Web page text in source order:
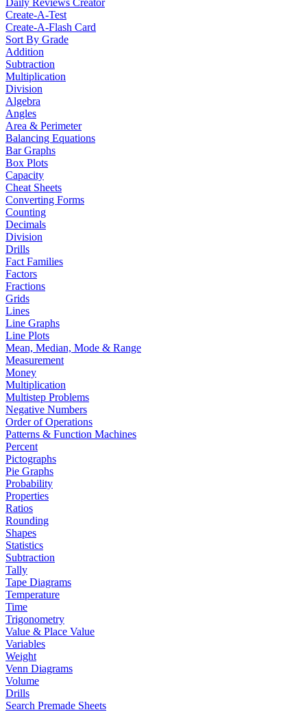
Daily Reviews Creator
Create-A-Test
Create-A-Flash Card
Sort By Grade
Addition
Subtraction
Multiplication
Division
Algebra
Angles
Area & Perimeter
Balancing Equations
Bar Graphs
Box Plots
Capacity
Cheat Sheets
Converting Forms
Counting
Decimals
Division
Drills
Fact Families
Factors
Fractions
Grids
Lines
Line Graphs
Line Plots
Mean, Median, Mode & Range
Measurement
Money
Multiplication
Multistep Problems
Negative Numbers
Order of Operations
Patterns & Function Machines
Percent
Pictographs
Pie Graphs
Probability
Properties
Ratios
Rounding
Shapes
Statistics
Subtraction
Tally
Tape Diagrams
Temperature
Time
Trigonometry
Value & Place Value
Variables
Weight
Venn Diagrams
Volume
Drills
Search Premade Sheets